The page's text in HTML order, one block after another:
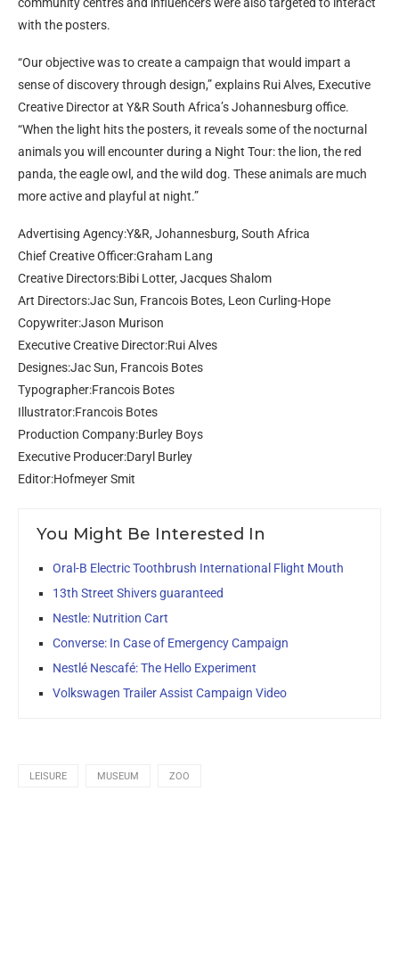
with the posters.
“Our objective was to create a campaign that would impart a
sense of discovery through design,” explains Rui Alves, Executive
Creative Director at Y&R South Africa’s Johannesburg office.
“When the light hits the posters, it reveals some of the nocturnal
animals you will encounter during a Night Tour: the lion, the red
panda, the eagle owl, and the wild dog. These animals are much
more active and playful at night.”
Advertising Agency:Y&R, Johannesburg, South Africa
Chief Creative Officer:Graham Lang
Creative Directors:Bibi Lotter, Jacques Shalom
Art Directors:Jac Sun, Francois Botes, Leon Curling-Hope
Copywriter:Jason Murison
Executive Creative Director:Rui Alves
Designes:Jac Sun, Francois Botes
Typographer:Francois Botes
Illustrator:Francois Botes
Production Company:Burley Boys
Executive Producer:Daryl Burley
Editor:Hofmeyer Smit
You Might Be Interested In
Oral-B Electric Toothbrush International Flight Mouth
13th Street Shivers guaranteed
Nestle: Nutrition Cart
Converse: In Case of Emergency Campaign
Nestlé Nescafé: The Hello Experiment
Volkswagen Trailer Assist Campaign Video
LEISURE MUSEUM ZOO